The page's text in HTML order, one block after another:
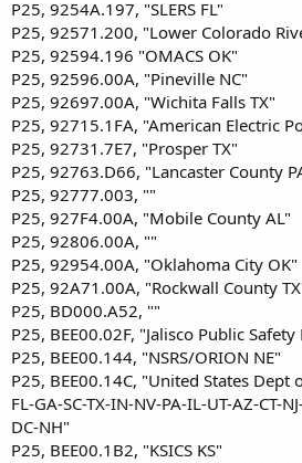
P25, 9254A.197, "SLERS FL"
P25, 92571.200, "Lower Colorado
P25, 92594.196 "OMACS OK"
P25, 92596.00A, "Pineville NC"
P25, 92697.00A, "Wichita Falls TX"
P25, 92715.1FA, "American Electric
P25, 92731.7E7, "Prosper TX"
P25, 92763.D66, "Lancaster County
P25, 92777.003, ""
P25, 927F4.00A, "Mobile County AL"
P25, 92806.00A, ""
P25, 92954.00A, "Oklahoma City OK"
P25, 92A71.00A, "Rockwall County
P25, BD000.A52, ""
P25, BEE00.02F, "Jalisco Public
P25, BEE00.144, "NSRS/ORION NE"
P25, BEE00.14C, "United States Dept
FL-GA-SC-TX-IN-NV-PA-IL-UT-AZ-CT-
DC-NH"
P25, BEE00.1B2, "KSICS KS"